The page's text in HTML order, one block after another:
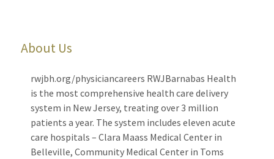
About Us
rwjbh.org/physiciancareers RWJBarnabas Health
is the most comprehensive health care delivery
system in New Jersey, treating over 3 million
patients a year. The system includes eleven acute
care hospitals – Clara Maass Medical Center in
Belleville, Community Medical Center in Toms